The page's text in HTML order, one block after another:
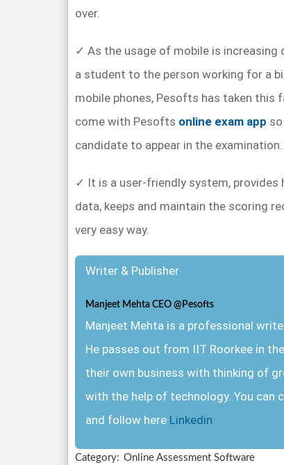
over.
✓ As the usage of mobile is increasing
a student to the person working for a
mobile phones, Pesofts has taken this
come with Pesofts online exam app
candidate to appear in the examination.
✓ It is a user-friendly system, provides
data, keeps and maintain the scoring
very easy way.
Writer & Publisher
Manjeet Mehta CEO @Pesofts
Manjeet Mehta is a professional
He passes out from IIT Roorkee in
their own business with thinking of
with the help of technology. You can
and follow here Linkedin
Category: Online Assessment Software